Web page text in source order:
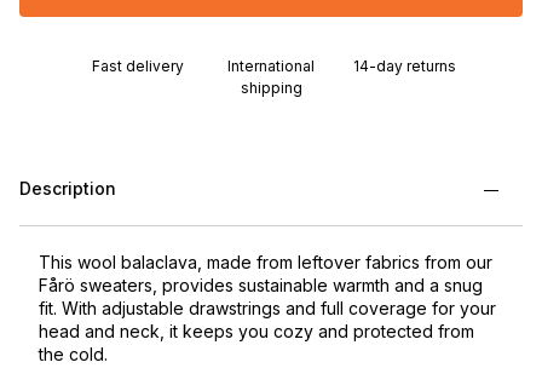
Fast delivery
International
shipping
14-day returns
Description
This wool balaclava, made from leftover fabrics from our
Fårö sweaters, provides sustainable warmth and a snug
fit. With adjustable drawstrings and full coverage for your
head and neck, it keeps you cozy and protected from
the cold.